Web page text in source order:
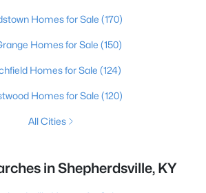
Homes for Sale (170)
Homes for Sale (150)
Homes for Sale (124)
Homes for Sale (120)
All Cities
in Shepherdsville, KY